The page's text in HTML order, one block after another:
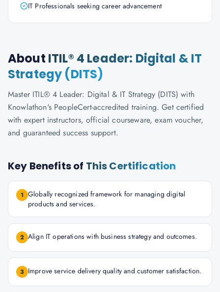
IT Professionals seeking career advancement
About ITIL® 4 Leader: Digital & IT
Strategy (DITS)
Master ITIL® 4 Leader: Digital & IT Strategy (DITS) with
Knowlathon's PeopleCert-accredited training. Get certified
with expert instructors, official courseware, exam voucher,
and guaranteed success support.
Key Benefits of This Certification
1 Globally recognized framework for managing digital
products and services.
2 Align IT operations with business strategy and outcomes.
3 Improve service delivery quality and customer satisfaction.